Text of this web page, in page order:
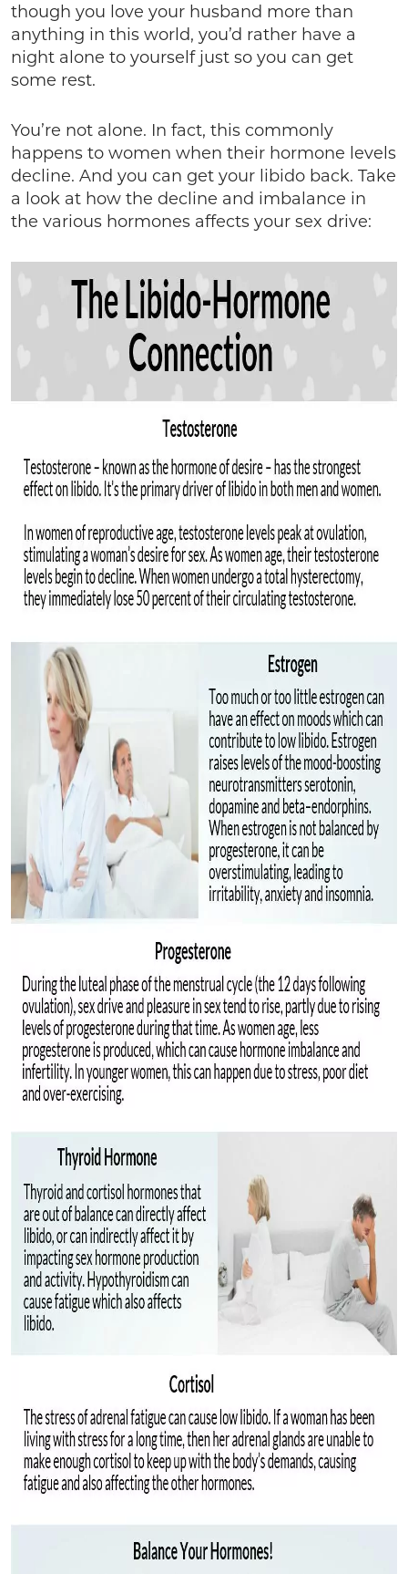
though you love your husband more than
anything in this world, you’d rather have a
night alone to yourself just so you can get
some rest.
You’re not alone. In fact, this commonly
happens to women when their hormone levels
decline. And you can get your libido back. Take
a look at how the decline and imbalance in
the various hormones affects your sex drive: